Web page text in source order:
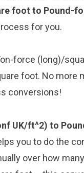
foot to Pound-
for you.
force (long)/
foot. No more
conversions!
UK/ft^2) to
you to do the
over how